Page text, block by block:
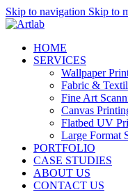
Skip to navigation Skip to
HOME
SERVICES
Wallpaper
Fabric &
Fine Art
Canvas
Flatbed UV
Large Format
PORTFOLIO
CASE STUDIES
ABOUT US
CONTACT US